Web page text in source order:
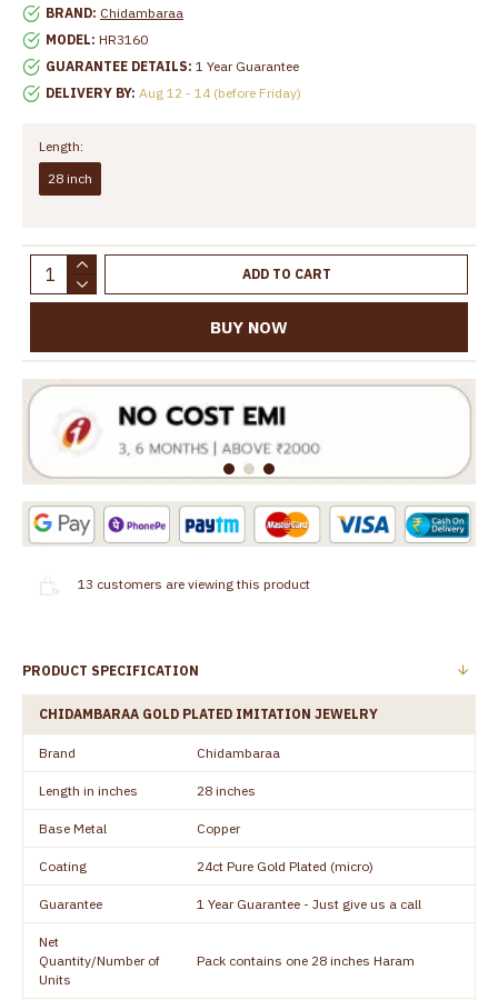
BRAND: Chidambaraa
MODEL: HR3160
GUARANTEE DETAILS: 1 Year Guarantee
DELIVERY BY: Aug 12 - 14 (before Friday)
Length:
28 inch
ADD TO CART
BUY NOW
13 customers are viewing this product
PRODUCT SPECIFICATION
CHIDAMBARAA GOLD PLATED IMITATION JEWELRY
Brand Chidambaraa
Length in inches 28 inches
Base Metal Copper
Coating 24ct Pure Gold Plated (micro)
Guarantee 1 Year Guarantee - Just give us a call
Net
Quantity/Number of
Units
Pack contains one 28 inches Haram